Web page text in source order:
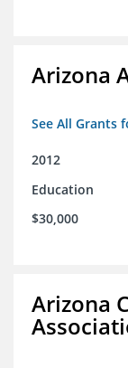
Arizona
See All Grants
2012
Education
$30,000
Arizona